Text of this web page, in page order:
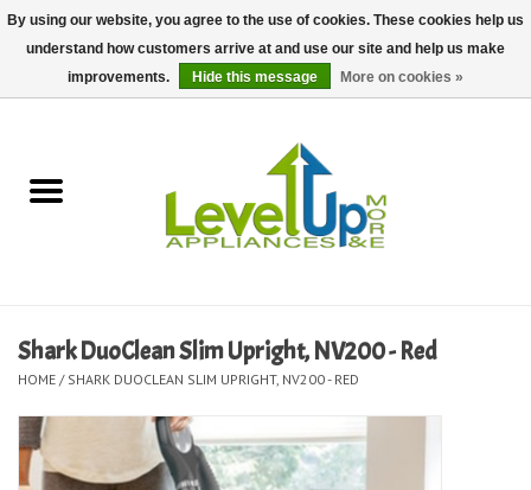
Delivery and Repair Services
Kid Essentials
Must-have Furniture
Shark DuoClean Slim Upright, NV200 - Red
HOME / SHARK DUOCLEAN SLIM UPRIGHT, NV200 - RED
By using our website, you agree to the use of cookies. These cookies help us
understand how customers arrive at and use our site and help us make
improvements.
Hide this message More on cookies »